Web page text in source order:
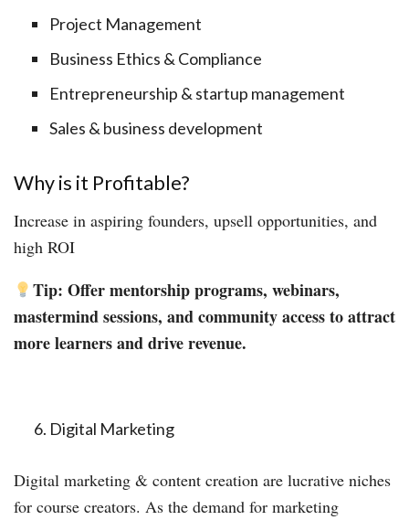
Project Management
Business Ethics & Compliance
Entrepreneurship & startup management
Sales & business development
Why is it Profitable?
Increase in aspiring founders, upsell opportunities, and
high ROI
Tip: Offer mentorship programs, webinars,
mastermind sessions, and community access to attract
more learners and drive revenue.
Digital Marketing
Digital marketing & content creation are lucrative niches
for course creators. As the demand for marketing